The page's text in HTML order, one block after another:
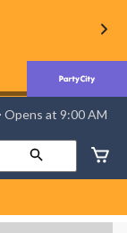
⋅ Opens at 9:00 AM